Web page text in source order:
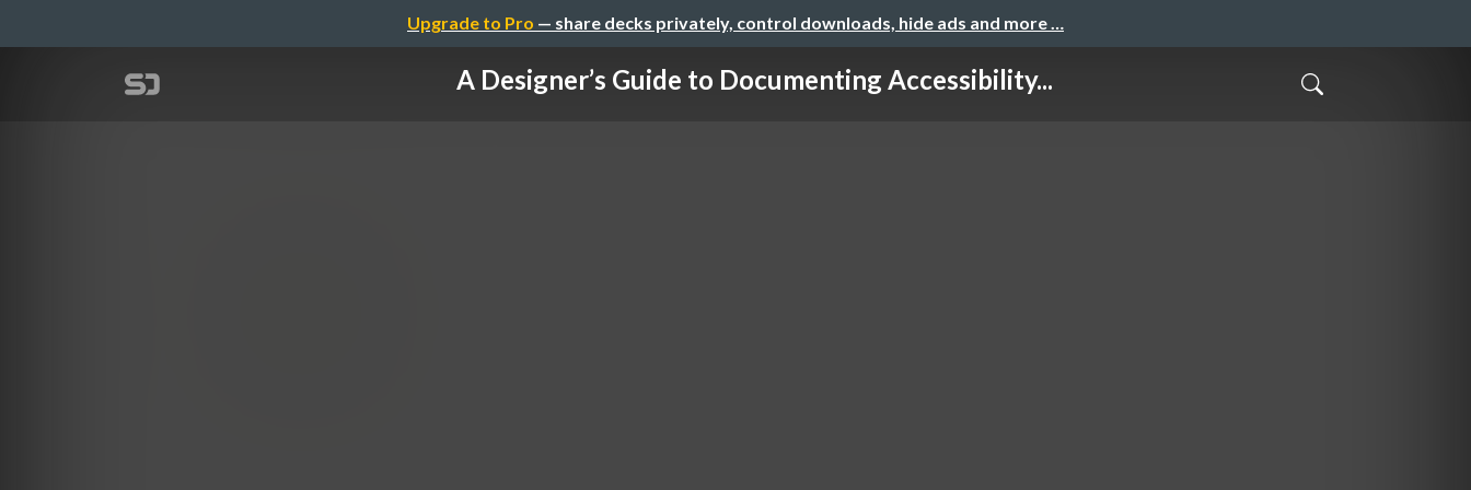
Upgrade to Pro — share decks privately, control downloads, hide ads and more …
A Designer’s Guide to Documenting Accessibility...